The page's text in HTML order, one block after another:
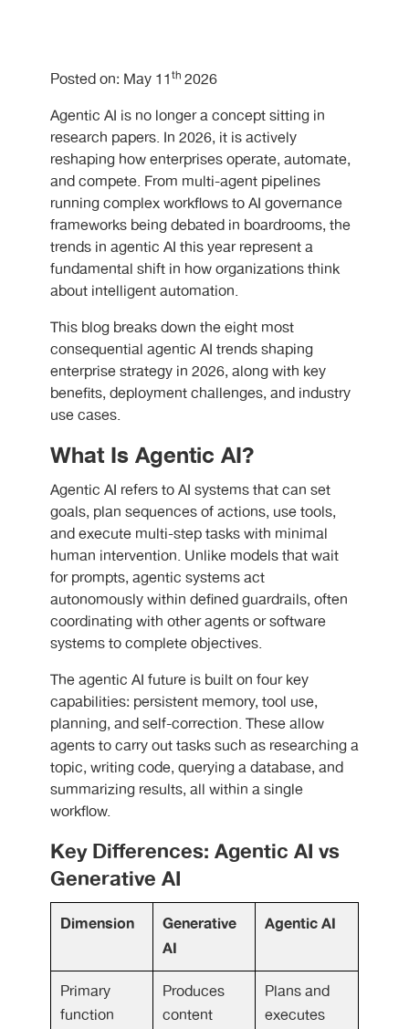
Posted on: May 11th 2026
Agentic AI is no longer a concept sitting in
research papers. In 2026, it is actively
reshaping how enterprises operate, automate,
and compete. From multi-agent pipelines
running complex workflows to AI governance
frameworks being debated in boardrooms, the
trends in agentic AI this year represent a
fundamental shift in how organizations think
about intelligent automation.
This blog breaks down the eight most
consequential agentic AI trends shaping
enterprise strategy in 2026, along with key
benefits, deployment challenges, and industry
use cases.
What Is Agentic AI?
Agentic AI refers to AI systems that can set
goals, plan sequences of actions, use tools,
and execute multi-step tasks with minimal
human intervention. Unlike models that wait
for prompts, agentic systems act
autonomously within defined guardrails, often
coordinating with other agents or software
systems to complete objectives.
The agentic AI future is built on four key
capabilities: persistent memory, tool use,
planning, and self-correction. These allow
agents to carry out tasks such as researching a
topic, writing code, querying a database, and
summarizing results, all within a single
workflow.
Key Differences: Agentic AI vs
Generative AI
Dimension
Generative
AI
Agentic AI
Primary
function
Produces
content
Plans and
executes